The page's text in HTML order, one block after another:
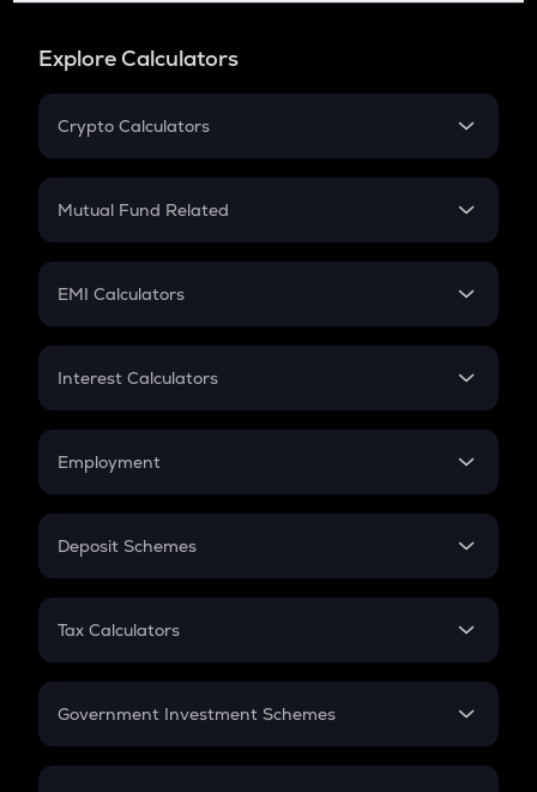
Explore Calculators
Crypto Calculators
Crypto SIP Calculator
Crypto Futures
Mutual Fund Related
Mutual Fund
EMI Calculators
EMI
Credit Card EMI
Interest Calculators
Compound Interest
Employment
In-Hand Salary
PPF
Gratuity
Retirement
Deposit Schemes
FD
Tax Calculators
GST
Government Investment Schemes
Sukanya Samriddhu Yojana